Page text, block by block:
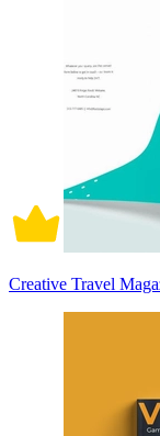
Creative Travel